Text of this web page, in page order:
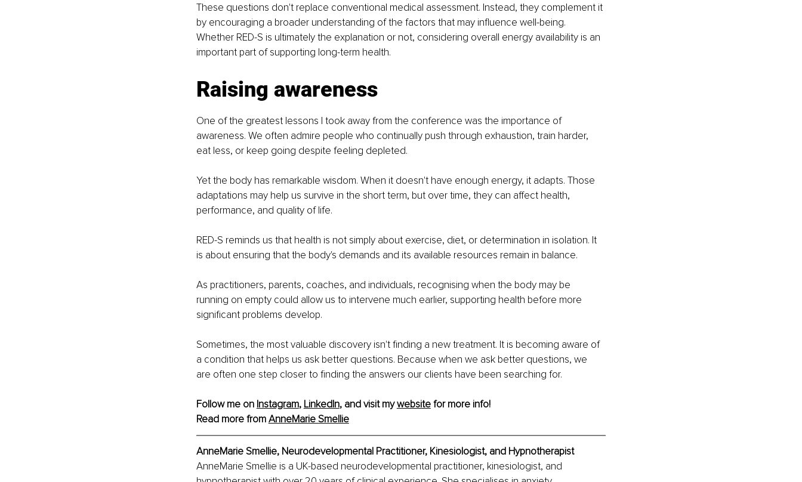
These questions don't replace conventional medical assessment. Instead, they complement it
by encouraging a broader understanding of the factors that may influence well-being.
Whether RED-S is ultimately the explanation or not, considering overall energy availability is an
important part of supporting long-term health.
Raising awareness
One of the greatest lessons I took away from the conference was the importance of
awareness. We often admire people who continually push through exhaustion, train harder,
eat less, or keep going despite feeling depleted.
Yet the body has remarkable wisdom. When it doesn't have enough energy, it adapts. Those
adaptations may help us survive in the short term, but over time, they can affect health,
performance, and quality of life.
RED-S reminds us that health is not simply about exercise, diet, or determination in isolation. It
is about ensuring that the body's demands and its available resources remain in balance.
As practitioners, parents, coaches, and individuals, recognising when the body may be
running on empty could allow us to intervene much earlier, supporting health before more
significant problems develop.
Sometimes, the most valuable discovery isn't finding a new treatment. It is becoming aware of
a condition that helps us ask better questions. Because when we ask better questions, we
are often one step closer to finding the answers our clients have been searching for.
Follow me on Instagram, LinkedIn, and visit my website for more info!
Read more from AnneMarie Smellie
AnneMarie Smellie, Neurodevelopmental Practitioner, Kinesiologist, and Hypnotherapist
AnneMarie Smellie is a UK-based neurodevelopmental practitioner, kinesiologist, and